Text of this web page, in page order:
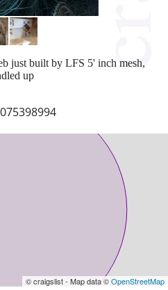
just built by LFS 5' inch mesh,
up
© craigslist - Map data ©OpenStreetMap